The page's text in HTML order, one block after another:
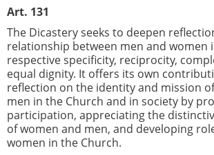
Art. 131
The Dicastery seeks to deepen
relationship between men and women
respective specificity, reciprocity,
equal dignity. It offers its own
reflection on the identity and mission
men in the Church and in society by
participation, appreciating the
of women and men, and developing
women in the Church.